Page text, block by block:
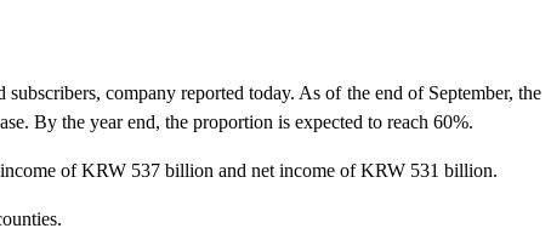
company reported today. As of the end of September, the
By the year end, the proportion is expected to reach 60%.
of KRW 537 billion and net income of KRW 531 billion.